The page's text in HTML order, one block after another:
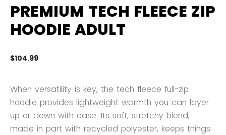
PREMIUM TECH FLEECE ZIP
HOODIE ADULT
$104.99
When versatility is key, the tech fleece full-zip
hoodie provides lightweight warmth you can layer
up or down with ease. Its soft, stretchy blend,
made in part with recycled polyester, keeps things